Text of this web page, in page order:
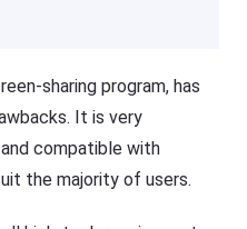
sharing program, has
It is very
compatible with
the majority of users.